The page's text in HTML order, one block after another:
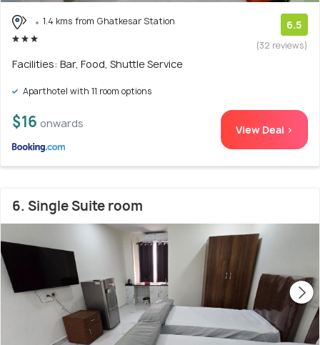
1.4 kms from Ghatkesar Station 6.5
(32 reviews)
Facilities: Bar, Food, Shuttle Service
Aparthotel with 11 room options
$16 onwards View Deal >
6. Single Suite room